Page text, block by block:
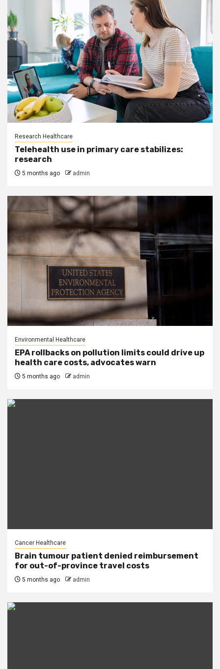
Research Healthcare
Telehealth use in primary care stabilizes:
research
5 months ago admin
Environmental Healthcare
EPA rollbacks on pollution limits could drive up
health care costs, advocates warn
5 months ago admin
Cancer Healthcare
Brain tumour patient denied reimbursement
for out-of-province travel costs
5 months ago admin